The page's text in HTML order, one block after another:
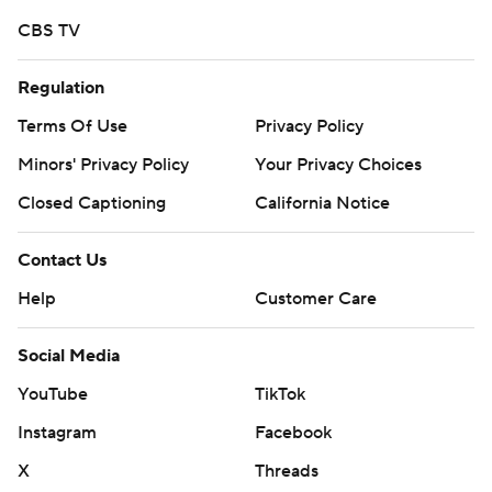
CBS TV
Regulation
Terms Of Use
Privacy Policy
Minors' Privacy Policy
Your Privacy Choices
Closed Captioning
California Notice
Contact Us
Help
Customer Care
Social Media
YouTube
TikTok
Instagram
Facebook
X
Threads